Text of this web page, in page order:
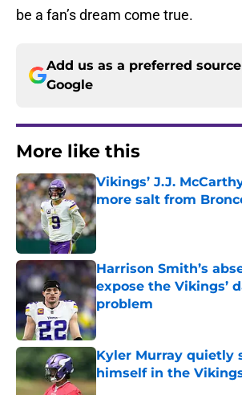
be a fan’s dream come true.
Add us as a preferred
Google
More like this
Vikings’ J.J.
more salt from
Published by on Invalid Date
Harrison Smith’s
expose the Vikings’
problem
Published by on Invalid Date
Kyler Murray quietly
himself in the